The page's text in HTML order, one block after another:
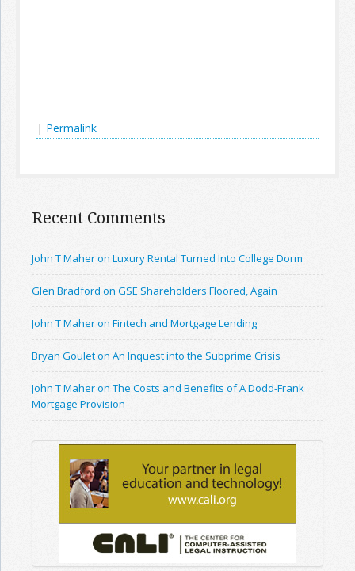
| Permalink
Recent Comments
John T Maher on Luxury Rental Turned Into College Dorm
Glen Bradford on GSE Shareholders Floored, Again
John T Maher on Fintech and Mortgage Lending
Bryan Goulet on An Inquest into the Subprime Crisis
John T Maher on The Costs and Benefits of A Dodd-Frank
Mortgage Provision